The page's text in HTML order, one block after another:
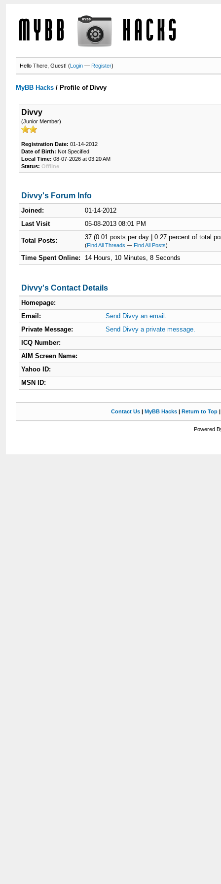
Hello There, Guest! (Login —Register)
MyBB Hacks / Profile of Divvy
Divvy
(Junior Member)
Registration Date: 01-14-2012
Date of Birth: Not Specified
Local Time: 08-07-2026 at 03:20 AM
Status: Offline
Divvy's Forum Info
Joined:
01-14-2012
Last Visit
05-08-2013 08:01 PM
Total Posts: 37 (0.01 posts per day | 0.27 percent of total
(Find All Threads —Find All Posts)
Time Spent Online: 14 Hours, 10 Minutes, 8 Seconds
Divvy's Contact Details
Homepage:
Email:
Send Divvy an email.
Private Message:
Send Divvy a private message.
ICQ Number:
AIM Screen Name:
Yahoo ID:
MSN ID:
Contact Us| MyBB Hacks| Return to Top
Powered